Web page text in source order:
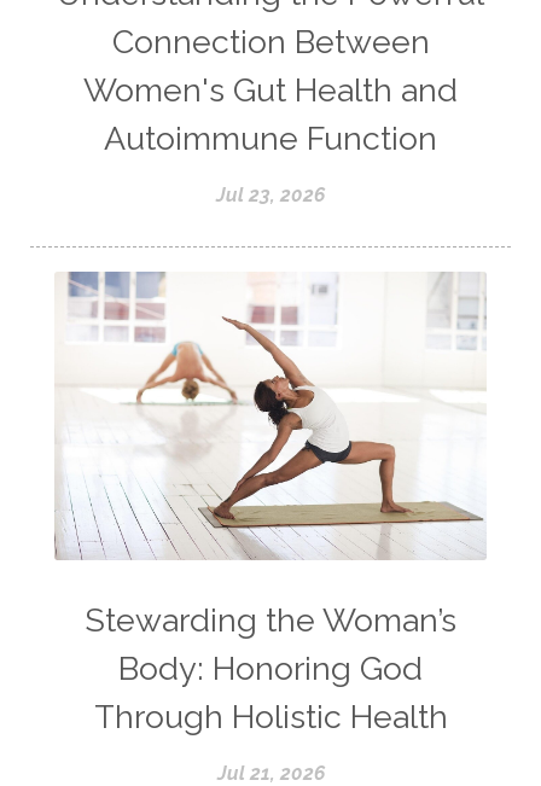
Connection Between
Women's Gut Health and
Autoimmune Function
Jul 23, 2026
Stewarding the Woman’s
Body: Honoring God
Through Holistic Health
Jul 21, 2026